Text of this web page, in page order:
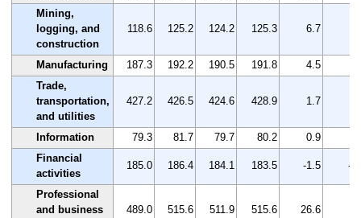
Mining,
logging, and
construction
118.6 125.2 124.2 125.3 6.7
Manufacturing 187.3 192.2 190.5 191.8 4.5
Trade,
transportation,
and utilities
427.2 426.5 424.6 428.9 1.7
Information 79.3 81.7 79.7 80.2 0.9
Financial
activities
185.0 186.4 184.1 183.5 -1.5 -
Professional
and business
489.0 515.6 511.9 515.6 26.6